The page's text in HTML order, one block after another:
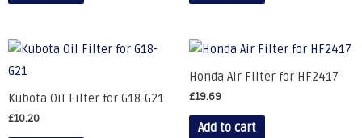
Kubota Oil Filter for G18-G21
£10.20
Honda Air Filter for HF2417
£19.69
Add to cart